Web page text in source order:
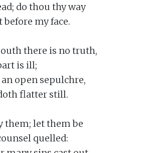
do thou thy way
my face.
there is no truth,
is ill;
open sepulchre,
flatter still.
them; let them be
quelled: